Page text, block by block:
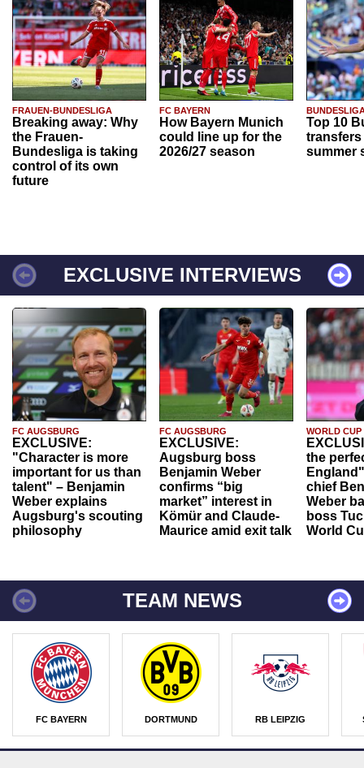
FRAUEN-BUNDESLIGA
Breaking away: Why
the Frauen-
Bundesliga is taking
control of its own
future
FC BAYERN
How Bayern Munich
could line up for the
2026/27 season
Top 10
transfers
summer
EXCLUSIVE INTERVIEWS
FC AUGSBURG
EXCLUSIVE:
"Character is more
important for us than
talent" – Benjamin
Weber explains
Augsburg's scouting
philosophy
FC AUGSBURG
EXCLUSIVE:
Augsburg boss
Benjamin Weber
confirms “big
market” interest in
Kömür and Claude-
Maurice amid exit talk
WORLD CUP
the
chief
Weber
boss
World
TEAM NEWS
FC BAYERN DORTMUND RB LEIPZIG